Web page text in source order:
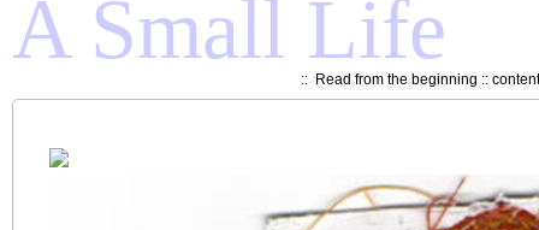
A Small Life
:: Read from the beginning ::